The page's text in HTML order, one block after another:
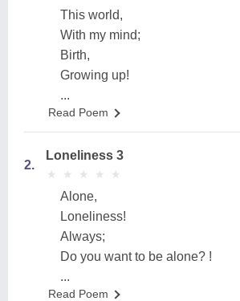
This world,
With my mind;
Birth,
Growing up!
...
Read Poem
2.
Loneliness 3
★
★ ★
★ ★
★ ★
★ ★
★
Alone,
Loneliness!
Always;
Do you want to be alone? !
...
Read Poem